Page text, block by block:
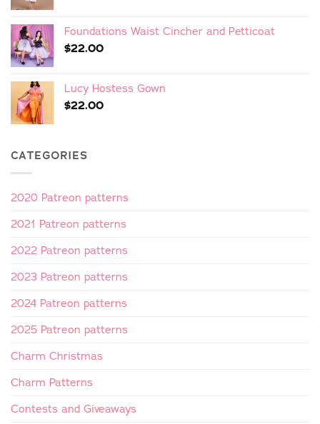
Foundations Waist Cincher and Petticoat
$22.00
Lucy Hostess Gown
$22.00
CATEGORIES
2020 Patreon patterns
2021 Patreon patterns
2022 Patreon patterns
2023 Patreon patterns
2024 Patreon patterns
2025 Patreon patterns
Charm Christmas
Charm Patterns
Contests and Giveaways